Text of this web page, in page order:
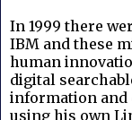
In 1999 there
IBM and these
human
digital
information and
using his own